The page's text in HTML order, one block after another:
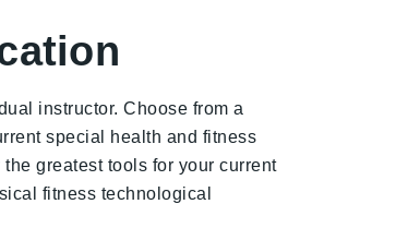
instructor. Choose from a
special health and fitness
greatest tools for your current
fitness technological